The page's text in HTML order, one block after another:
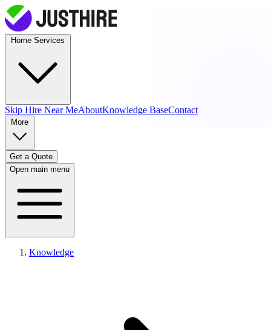
Skip Hire Near MeAboutKnowledge BaseContact
Get a Quote
Open main menu
Knowledge